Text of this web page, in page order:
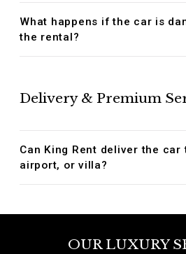
What happens if the car is
the rental?
Delivery & Premium
Can King Rent deliver the car
airport, or villa?
OUR LUXURY